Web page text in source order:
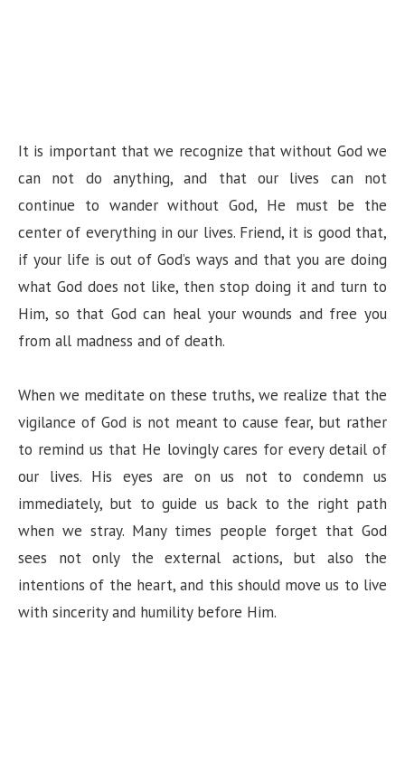
It is important that we recognize that without God we
can not do anything, and that our lives can not
continue to wander without God, He must be the
center of everything in our lives. Friend, it is good that,
if your life is out of God’s ways and that you are doing
what God does not like, then stop doing it and turn to
Him, so that God can heal your wounds and free you
from all madness and of death.
When we meditate on these truths, we realize that the
vigilance of God is not meant to cause fear, but rather
to remind us that He lovingly cares for every detail of
our lives. His eyes are on us not to condemn us
immediately, but to guide us back to the right path
when we stray. Many times people forget that God
sees not only the external actions, but also the
intentions of the heart, and this should move us to live
with sincerity and humility before Him.